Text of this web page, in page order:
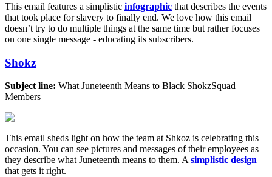
This email features a simplistic infographic that describes the events
that took place for slavery to finally end. We love how this email
doesn’t try to do multiple things at the same time but rather focuses
on one single message - educating its subscribers.
Shokz
Subject line: What Juneteenth Means to Black ShokzSquad
Members
This email sheds light on how the team at Shkoz is celebrating this
occasion. You can see pictures and messages of their employees as
they describe what Juneteenth means to them. A simplistic design
that gets it right.